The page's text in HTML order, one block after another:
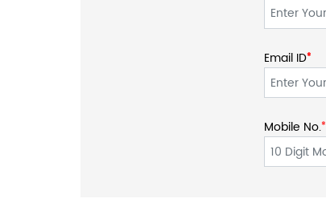
Email ID*
*
Mobile No.*